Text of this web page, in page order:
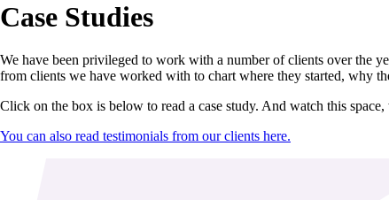
Case Studies
We have been privileged to work with a number of clients over the
from clients we have worked with to chart where they started, why
Click on the box is below to read a case study. And watch this
You can also read testimonials from our clients here.